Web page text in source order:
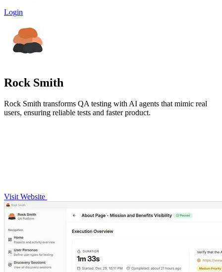
Login
Rock Smith
Rock Smith transforms QA testing with AI agents that mimic real
users, ensuring reliable tests and faster product.
Visit Website